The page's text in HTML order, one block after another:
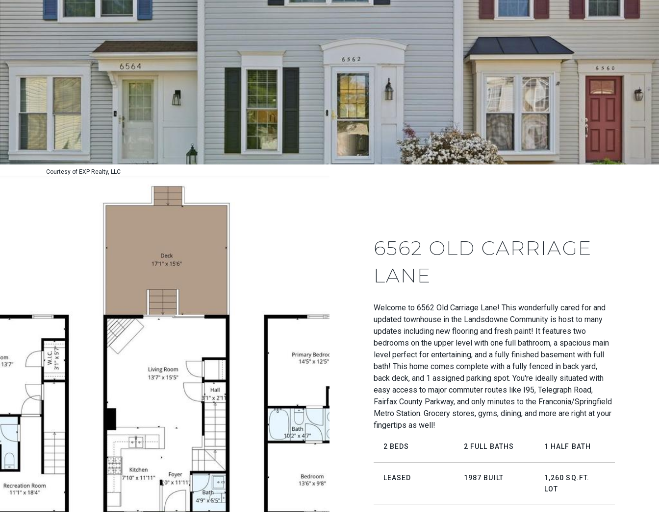
Courtesy of EXP Realty, LLC
6562 OLD CARRIAGE
LANE
Welcome to 6562 Old Carriage Lane! This wonderfully cared for and
updated townhouse in the Landsdowne Community is host to many
updates including new flooring and fresh paint! It features two
bedrooms on the upper level with one full bathroom, a spacious main
level perfect for entertaining, and a fully finished basement with full
bath! This home comes complete with a fully fenced in back yard,
back deck, and 1 assigned parking spot. You're ideally situated with
easy access to major commuter routes like I95, Telegraph Road,
Fairfax County Parkway, and only minutes to the Franconia/Springfield
Metro Station. Grocery stores, gyms, dining, and more are right at your
fingertips as well!
2 BEDS 2 FULL BATHS 1 HALF BATH
LEASED 1987 BUILT
1,260 SQ.FT.
LOT